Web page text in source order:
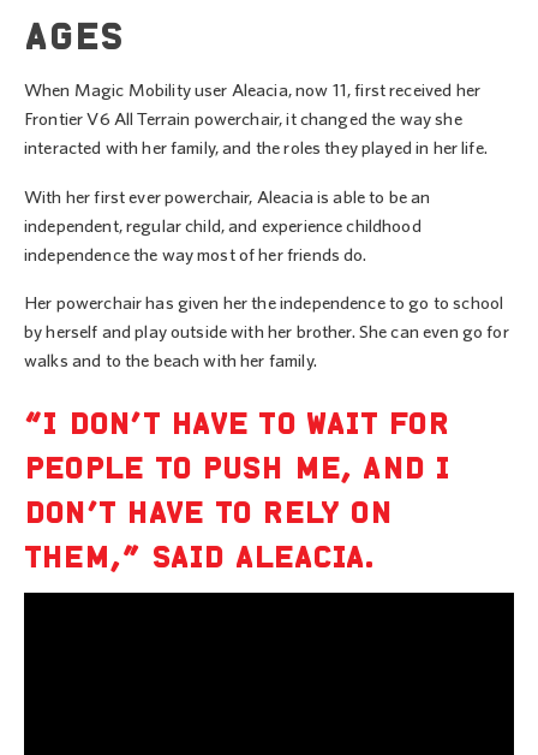
AGES
When Magic Mobility user Aleacia, now 11, first received her
Frontier V6 All Terrain powerchair, it changed the way she
interacted with her family, and the roles they played in her life.
With her first ever powerchair, Aleacia is able to be an
independent, regular child, and experience childhood
independence the way most of her friends do.
Her powerchair has given her the independence to go to school
by herself and play outside with her brother. She can even go for
walks and to the beach with her family.
“I DON’T HAVE TO WAIT FOR
PEOPLE TO PUSH ME, AND I
DON’T HAVE TO RELY ON
THEM,” SAID ALEACIA.